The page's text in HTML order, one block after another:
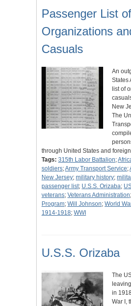
Passenger List of
Organizations
Casuals
An
States
list of
New
The
through United States and
Tags: 315th Labor Battalion;
soldiers;Army Transport Service;
New Jersey; military history;
passenger list; U.S.S. Orizaba;
veterans; Veterans Administration;
Program; Will Johnson; World War
1914-1918; WWI
U.S.S. Orizaba
The
in
War I,